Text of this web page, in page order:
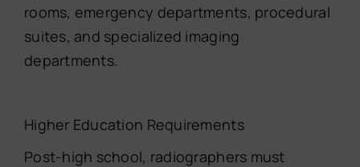
rooms, emergency departments, procedural
suites, and specialized imaging
departments.
Higher Education Requirements
Post-high school, radiographers must